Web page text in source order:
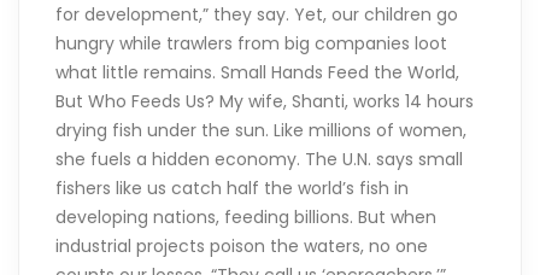
for development,” they say. Yet, our children go
hungry while trawlers from big companies loot
what little remains. Small Hands Feed the World,
But Who Feeds Us? My wife, Shanti, works 14 hours
drying fish under the sun. Like millions of women,
she fuels a hidden economy. The U.N. says small
fishers like us catch half the world’s fish in
developing nations, feeding billions. But when
industrial projects poison the waters, no one